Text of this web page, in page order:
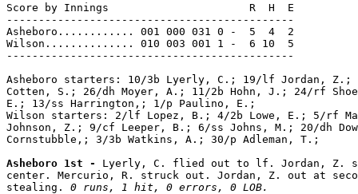
Score by Innings                      R  H  E
---------------------------------------------
Asheboro............ 001 000 031 0 -  5  4  2
Wilson.............. 010 003 001 1 -  6 10  5
---------------------------------------------
Asheboro starters: 10/3b Lyerly, C.; 19/lf Jordan, Z.;
Cotten, S.; 26/dh Moyer, A.; 11/2b Hohn, J.; 24/rf
E.; 13/ss Harrington,; 1/p Paulino, E.;
Wilson starters: 2/lf Lopez, B.; 4/2b Lowe, E.; 5/rf
Johnson, Z.; 9/cf Leeper, B.; 6/ss Johns, M.; 20/dh
Cornstubble,; 3/3b Watkins, A.; 30/p Adleman, T.;
Asheboro 1st - Lyerly, C. flied out to lf. Jordan, Z.
center. Mercurio, R. struck out. Jordan, Z. out at
stealing. 0 runs, 1 hit, 0 errors, 0 LOB.